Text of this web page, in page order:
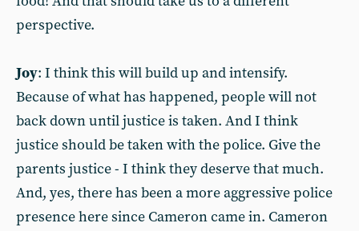
perspective.
Joy: I think this will build up and intensify.
Because of what has happened, people will not
back down until justice is taken. And I think
justice should be taken with the police. Give the
parents justice - I think they deserve that much.
And, yes, there has been a more aggressive police
presence here since Cameron came in. Cameron